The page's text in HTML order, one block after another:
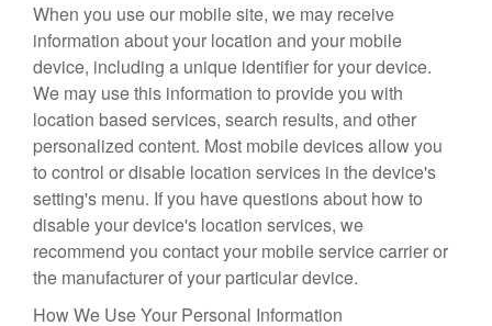
When you use our mobile site, we may receive
information about your location and your mobile
device, including a unique identifier for your device.
We may use this information to provide you with
location based services, search results, and other
personalized content. Most mobile devices allow you
to control or disable location services in the device's
setting's menu. If you have questions about how to
disable your device's location services, we
recommend you contact your mobile service carrier or
the manufacturer of your particular device.
How We Use Your Personal Information